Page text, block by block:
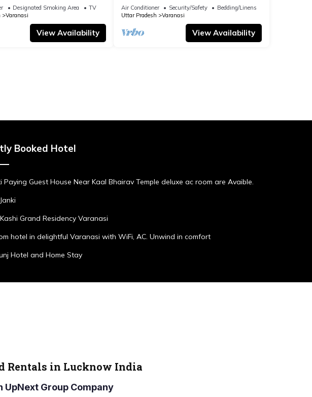
Designated Smoking Area
TV
Varanasi
View Availability
delightful Varanasi with AC & Non AC
Air Conditioner Security/Safety
Bedding/Linens
Uttar Pradesh
Varanasi
View Availability
Booked Hotel
Paying Guest House Near Kaal Bhairav Temple deluxe ac room are Avaible.
Grand Residency Varanasi
hotel in delightful Varanasi with WiFi, AC. Unwind in comfort
Hotel and Home Stay
Rentals in Lucknow India
UpNext Group Company